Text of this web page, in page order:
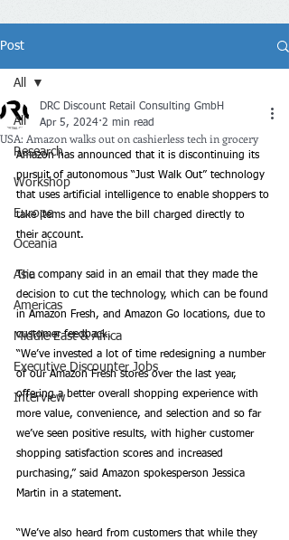
Post
All
Research
Workshop
Europe
Oceania
Asia
Americas
Middle East & Africa
Executive Discounter Jobs
Interview
All
USA: Amazon walks out on cashierless tech in grocery
DRC Discount Retail Consulting GmbH
Apr 5, 2024 2 min read
Amazon has announced that it is discontinuing its
pursuit of autonomous “Just Walk Out” technology
that uses artificial intelligence to enable shoppers to
take items and have the bill charged directly to
their account.
The company said in an email that they made the
decision to cut the technology, which can be found
in Amazon Fresh, and Amazon Go locations, due to
customer feedback.
“We’ve invested a lot of time redesigning a number
of our Amazon Fresh stores over the last year,
offering a better overall shopping experience with
more value, convenience, and selection and so far
we’ve seen positive results, with higher customer
shopping satisfaction scores and increased
purchasing,” said Amazon spokesperson Jessica
Martin in a statement.
“We’ve also heard from customers that while they